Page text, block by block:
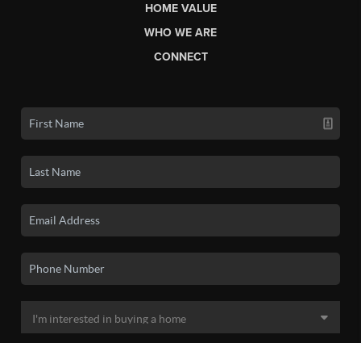
HOME VALUE
WHO WE ARE
CONNECT